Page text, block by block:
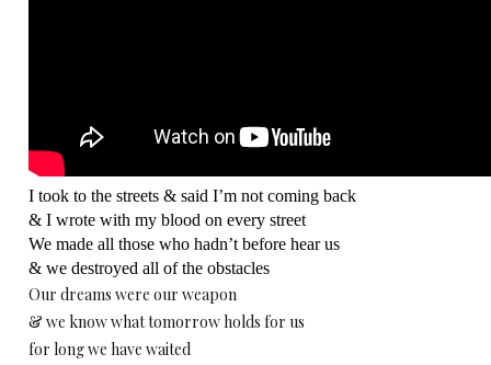
I took to the streets & said I’m not coming back
& I wrote with my blood on every street
We made all those who hadn’t before hear us
& we destroyed all of the obstacles
Our dreams were our weapon
& we know what tomorrow holds for us
for long we have waited